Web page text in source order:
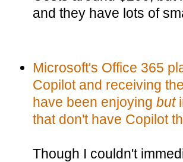
and they have lots of
Microsoft's Office 365
Copilot and receiving
have been enjoying but
that don't have Copilot
Though I couldn't